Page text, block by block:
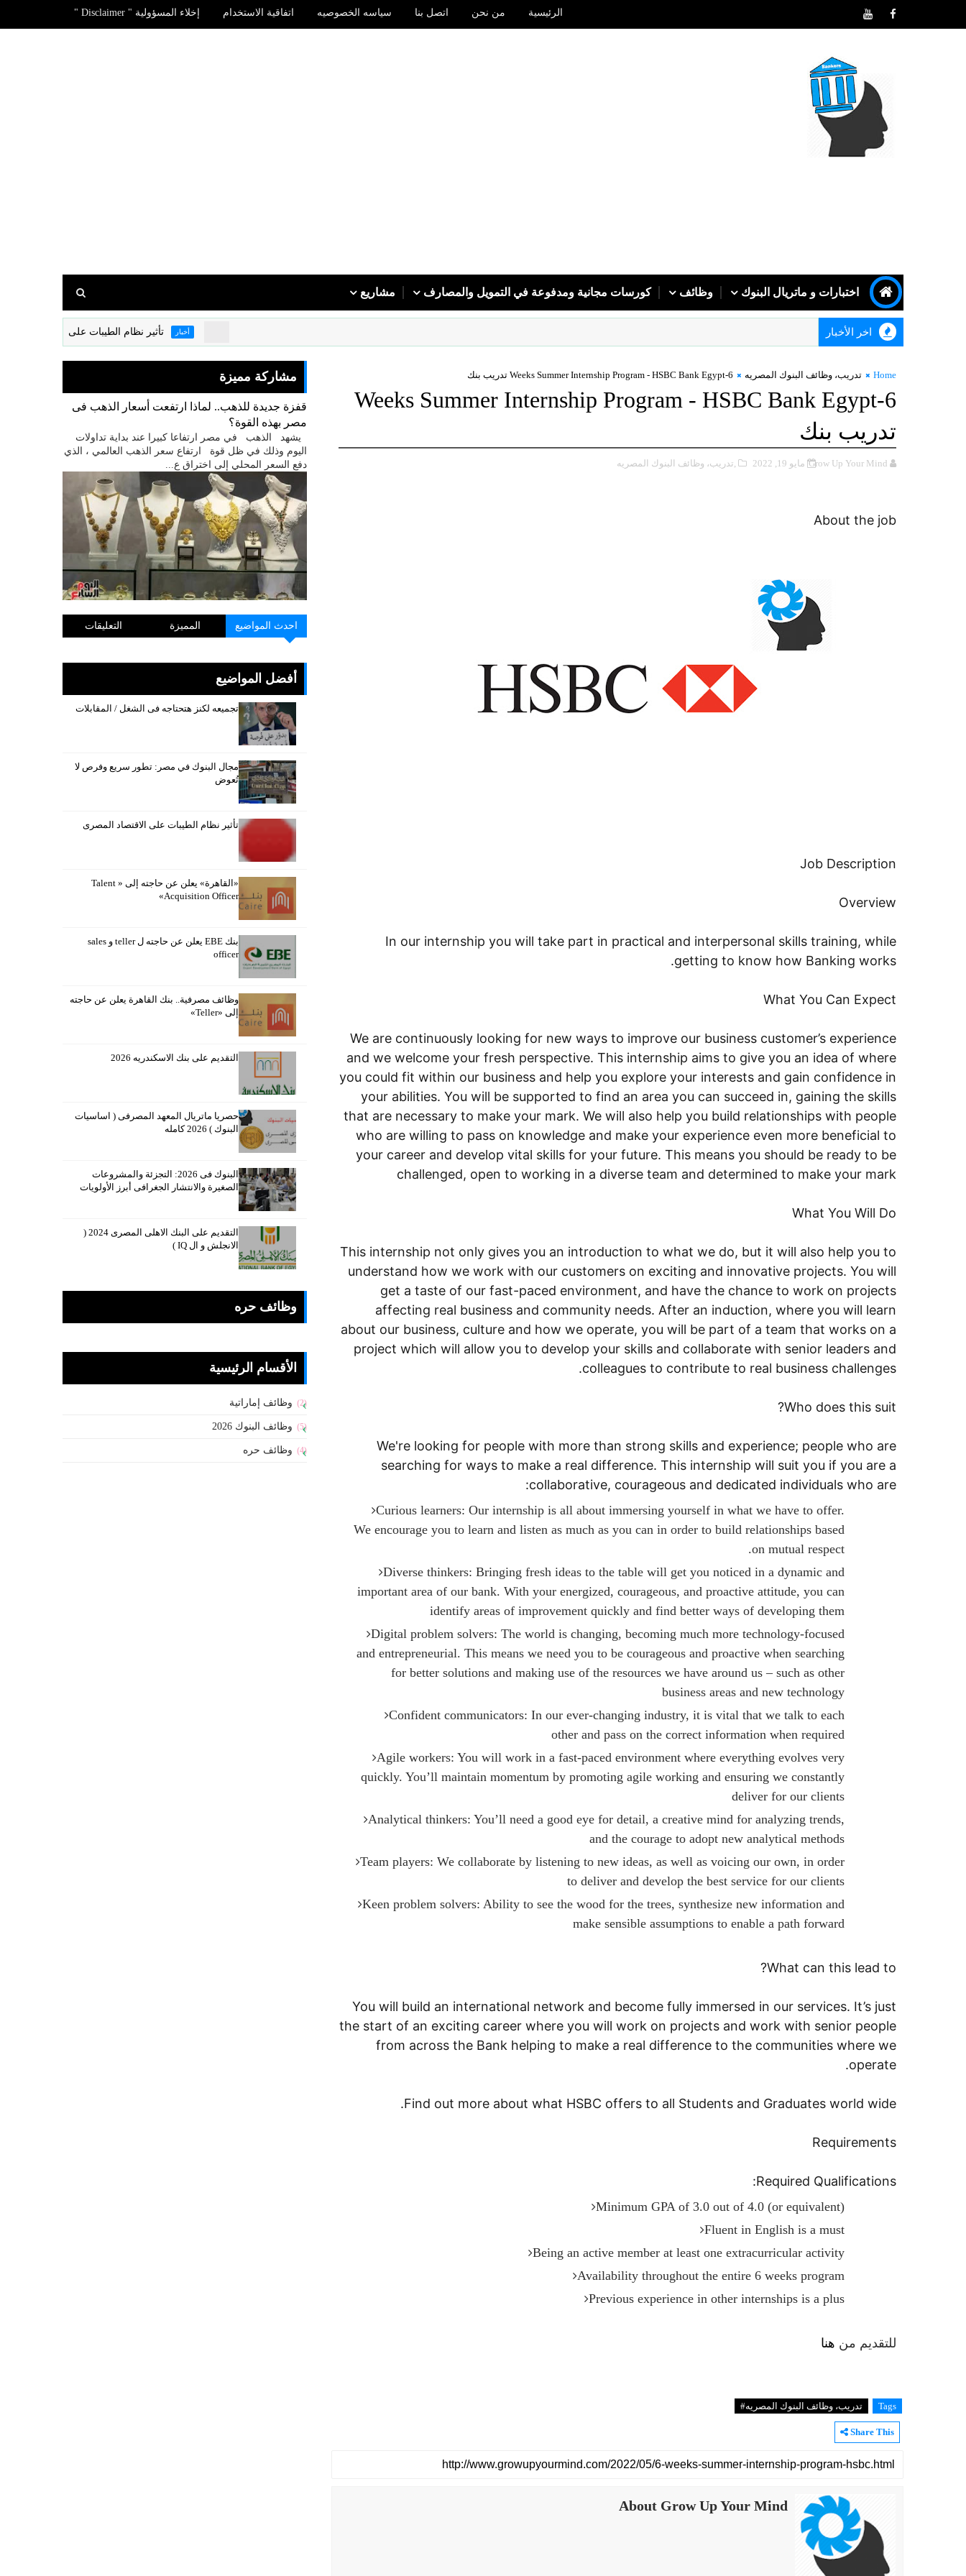
الرئيسية من نحن اتصل بنا سياسه الخصوصيه اتفاقية الاستخدام إخلاء المسؤولية " Disclaimer "
اختبارات و ماتريال البنوك وظائف كورسات مجانية ومدفوعة في التمويل والمصارف مشاريع
اخر الأخبار تأثير نظام الطيبات على الاقتصاد المصرى
Home تدريب، ‏وظائف ‏البنوك ‏المصريه 6-Weeks Summer Internship Program - HSBC Bank Egypt تدريب بنك
6-Weeks Summer Internship Program - HSBC Bank Egypt
تدريب بنك
Grow Up Your Mind مايو 19, 2022 ,تدريب، ‏وظائف ‏البنوك ‏المصريه
About the job
Job Description
Overview
In our internship you will take part in practical and interpersonal skills training, while
getting to know how Banking works.
What You Can Expect
We are continuously looking for new ways to improve our business customer’s experience
and we welcome your fresh perspective. This internship aims to give you an idea of where
you could fit within our business and help you explore your interests and gain confidence in
your abilities. You will be supported to find an area you can succeed in, gaining the skills
that are necessary to make your mark. We will also help you build relationships with people
who are willing to pass on knowledge and make your experience even more beneficial to
your career and develop vital skills for your future. This means you should be ready to be
challenged, open to working in a diverse team and determined to make your mark
What You Will Do
This internship not only gives you an introduction to what we do, but it will also help you to
understand how we work with our customers on exciting and innovative projects. You will
get a taste of our fast-paced environment, and have the chance to work on projects
affecting real business and community needs. After an induction, where you will learn
about our business, culture and how we operate, you will be part of a team that works on a
project which will allow you to develop your skills and collaborate with senior leaders and
colleagues to contribute to real business challenges.
Who does this suit?
We're looking for people with more than strong skills and experience; people who are
searching for ways to make a real difference. This internship will suit you if you are a
collaborative, courageous and dedicated individuals who are:
Curious learners: Our internship is all about immersing yourself in what we have to offer.
We encourage you to learn and listen as much as you can in order to build relationships based
on mutual respect.
Diverse thinkers: Bringing fresh ideas to the table will get you noticed in a dynamic and
important area of our bank. With your energized, courageous, and proactive attitude, you can
identify areas of improvement quickly and find better ways of developing them
Digital problem solvers: The world is changing, becoming much more technology-focused
and entrepreneurial. This means we need you to be courageous and proactive when searching
for better solutions and making use of the resources we have around us – such as other
business areas and new technology
Confident communicators: In our ever-changing industry, it is vital that we talk to each
other and pass on the correct information when required
Agile workers: You will work in a fast-paced environment where everything evolves very
quickly. You’ll maintain momentum by promoting agile working and ensuring we constantly
deliver for our clients
Analytical thinkers: You’ll need a good eye for detail, a creative mind for analyzing trends,
and the courage to adopt new analytical methods
Team players: We collaborate by listening to new ideas, as well as voicing our own, in order
to deliver and develop the best service for our clients
Keen problem solvers: Ability to see the wood for the trees, synthesize new information and
make sensible assumptions to enable a path forward
What can this lead to?
You will build an international network and become fully immersed in our services. It’s just
the start of an exciting career where you will work on projects and work with senior people
from across the Bank helping to make a real difference to the communities where we
operate.
Find out more about what HSBC offers to all Students and Graduates world wide.
Requirements
Required Qualifications:
Minimum GPA of 3.0 out of 4.0 (or equivalent)
Fluent in English is a must
Being an active member at least one extracurricular activity
Availability throughout the entire 6 weeks program
Previous experience in other internships is a plus
للتقديم من هنا
Tags تدريب، ‏وظائف ‏البنوك ‏المصريه#
Share This
About Grow Up Your Mind
مشاركة مميزة
قفزة جديدة للذهب.. لماذا ارتفعت أسعار الذهب فى
مصر بهذه القوة؟
يشهد الذهب في مصر ارتفاعا كبيرا عند بداية تداولات
اليوم وذلك في ظل قوة ارتفاع سعر الذهب العالمي ، الذي
دفع السعر المحلي إلى اختراق ع...
احدث المواضيع المميزة التعليقات
أفضل المواضيع
تجميعه لكنز هتحتاجه فى الشغل / المقابلات
مجال البنوك في مصر: تطور سريع وفرص لا
تُعوض
تأثير نظام الطيبات على الاقتصاد المصرى
«القاهرة» يعلن عن حاجته إلى « Talent
Acquisition Officer»
بنك EBE يعلن عن حاجته ل teller و sales
officer
وظائف مصرفية.. بنك القاهرة يعلن عن حاجته
إلى «Teller»
التقديم على بنك الاسكندريه 2026
حصريا ماتريال المعهد المصرفى ( اساسيات
البنوك ) 2026 كامله
البنوك فى 2026: التجزئة والمشروعات
الصغيرة والانتشار الجغرافى أبرز الأولويات
التقديم على البنك الاهلى المصرى 2024 (
الانجلش و ال IQ )
وظائف حره
الأقسام الرئيسية
وظائف إماراتية (2)
وظائف البنوك 2026 (5)
وظائف حره (4)